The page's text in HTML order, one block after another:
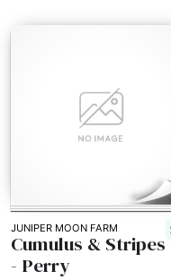
JUNIPER MOON FARM
Cumulus & Stripes
- Perry